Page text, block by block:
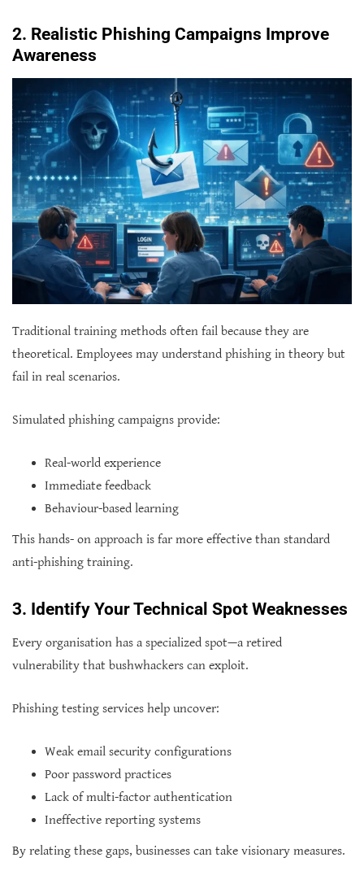
2. Realistic Phishing Campaigns Improve
Awareness
Traditional training methods often fail because they are
theoretical. Employees may understand phishing in theory but
fail in real scenarios.
Simulated phishing campaigns provide:
Real-world experience
Immediate feedback
Behaviour-based learning
This hands- on approach is far more effective than standard
anti-phishing training.
3. Identify Your Technical Spot Weaknesses
Every organisation has a specialized spot—a retired
vulnerability that bushwhackers can exploit.
Phishing testing services help uncover:
Weak email security configurations
Poor password practices
Lack of multi-factor authentication
Ineffective reporting systems
By relating these gaps, businesses can take visionary measures.